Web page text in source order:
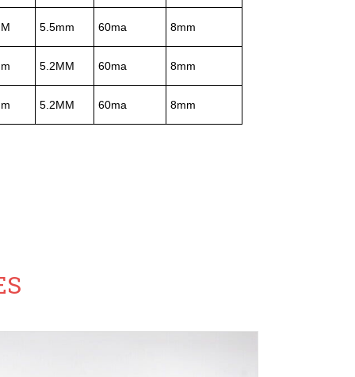
5.5mm 60ma 8mm
5.2MM 60ma 8mm
5.2MM 60ma 8mm